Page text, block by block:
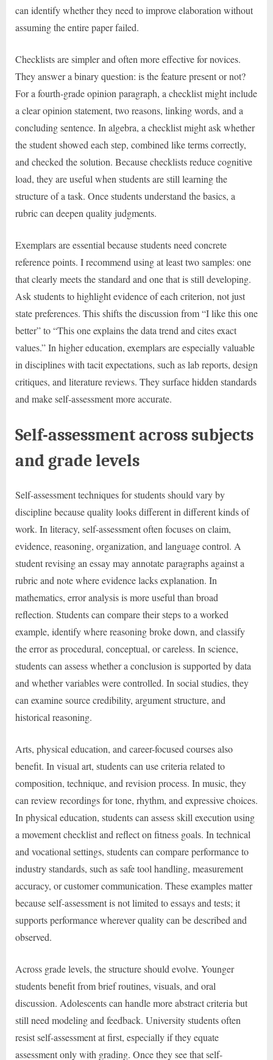
can identify whether they need to improve elaboration without
assuming the entire paper failed.
Checklists are simpler and often more effective for novices.
They answer a binary question: is the feature present or not?
For a fourth-grade opinion paragraph, a checklist might include
a clear opinion statement, two reasons, linking words, and a
concluding sentence. In algebra, a checklist might ask whether
the student showed each step, combined like terms correctly,
and checked the solution. Because checklists reduce cognitive
load, they are useful when students are still learning the
structure of a task. Once students understand the basics, a
rubric can deepen quality judgments.
Exemplars are essential because students need concrete
reference points. I recommend using at least two samples: one
that clearly meets the standard and one that is still developing.
Ask students to highlight evidence of each criterion, not just
state preferences. This shifts the discussion from “I like this one
better” to “This one explains the data trend and cites exact
values.” In higher education, exemplars are especially valuable
in disciplines with tacit expectations, such as lab reports, design
critiques, and literature reviews. They surface hidden standards
and make self-assessment more accurate.
Self-assessment across subjects
and grade levels
Self-assessment techniques for students should vary by
discipline because quality looks different in different kinds of
work. In literacy, self-assessment often focuses on claim,
evidence, reasoning, organization, and language control. A
student revising an essay may annotate paragraphs against a
rubric and note where evidence lacks explanation. In
mathematics, error analysis is more useful than broad
reflection. Students can compare their steps to a worked
example, identify where reasoning broke down, and classify
the error as procedural, conceptual, or careless. In science,
students can assess whether a conclusion is supported by data
and whether variables were controlled. In social studies, they
can examine source credibility, argument structure, and
historical reasoning.
Arts, physical education, and career-focused courses also
benefit. In visual art, students can use criteria related to
composition, technique, and revision process. In music, they
can review recordings for tone, rhythm, and expressive choices.
In physical education, students can assess skill execution using
a movement checklist and reflect on fitness goals. In technical
and vocational settings, students can compare performance to
industry standards, such as safe tool handling, measurement
accuracy, or customer communication. These examples matter
because self-assessment is not limited to essays and tests; it
supports performance wherever quality can be described and
observed.
Across grade levels, the structure should evolve. Younger
students benefit from brief routines, visuals, and oral
discussion. Adolescents can handle more abstract criteria but
still need modeling and feedback. University students often
resist self-assessment at first, especially if they equate
assessment only with grading. Once they see that self-